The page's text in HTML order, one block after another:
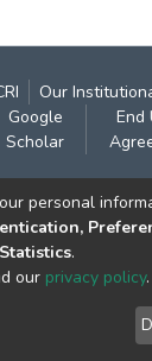
Our
Google
Scholar
End
Contact:
Marine
Institute
Badheka Marg,
364 002
personal
.
our privacy policy.